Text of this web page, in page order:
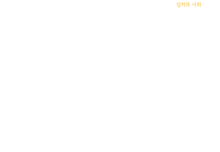
정치와 사회